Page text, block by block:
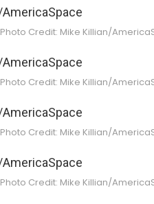
Photo Credit: Mike Killian/
Photo Credit: Mike Killian/
Photo Credit: Mike Killian/
Photo Credit: Mike Killian/